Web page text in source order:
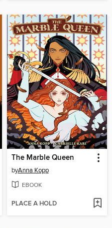
The Marble Queen
byAnna Kopp
EBOOK
PLACE A HOLD